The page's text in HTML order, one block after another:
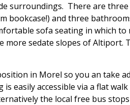
surroundings. There are
bookcase!) and three
sofa seating in which
more sedate slopes of Altiport.
in Morel so you an take
easily accessible via a flat
the local free bus